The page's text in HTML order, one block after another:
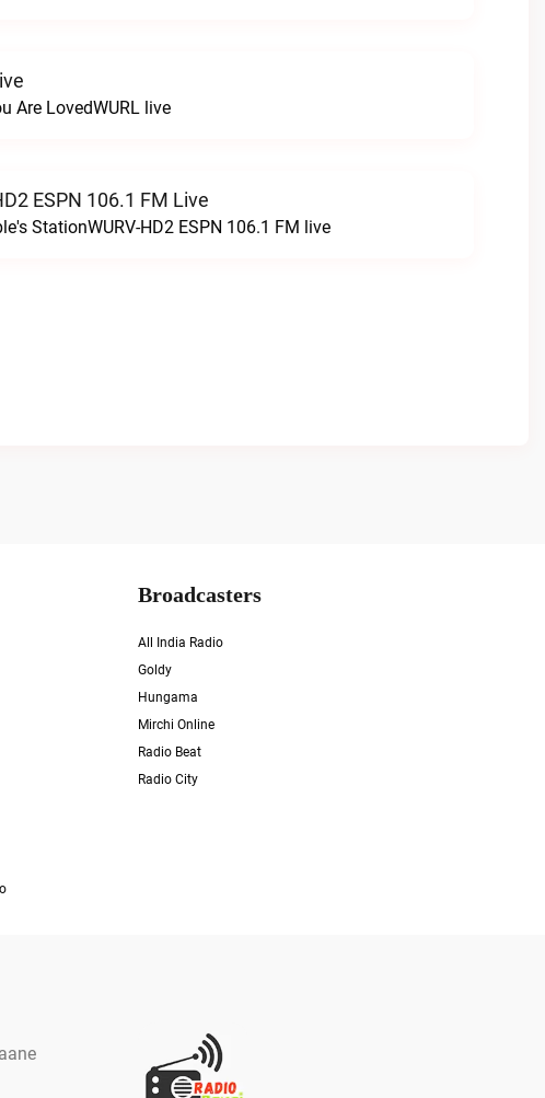
Are LovedWURL live
ESPN 106.1 FM Live
StationWURV-HD2 ESPN 106.1 FM live
Broadcasters
All India Radio
Goldy
Hungama
Mirchi Online
Radio Beat
Radio City